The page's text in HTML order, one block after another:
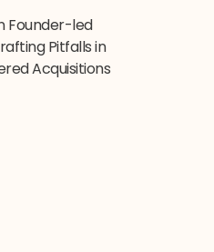
Founder-led
Pitfalls in
Acquisitions